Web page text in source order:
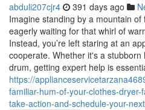
abduli207cjr4 391 days ago
Imagine standing by a mountain of
eagerly waiting for that whirl of
Instead, you’re left staring at an
cooperate. Whether it's a
drum, getting expert help is
https://
familiar-hum-of-your-clothes-
take-action-and-schedule-your-